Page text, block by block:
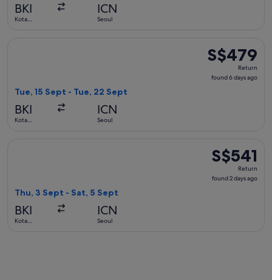
BKI
Kota
ICN
Seoul
S$479
Return,
found
S$479
Return
found 6 days ago
Tue, 15 Sept - Tue, 22 Sept
BKI
Kota
ICN
Seoul
S$541
Return,
found
S$541
Return
found 2 days ago
Thu, 3 Sept - Sat, 5 Sept
BKI
Kota
ICN
Seoul